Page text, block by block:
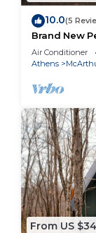
10.0(5
Brand New
Fireplace &
Air Conditioner
Athens
From US